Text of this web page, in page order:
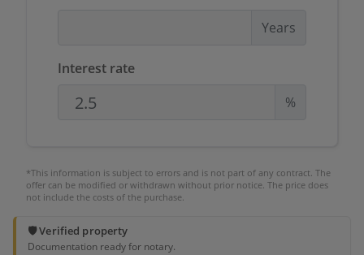
Years
Interest rate
%
*This information is subject to errors and is not part of any contract. The
offer can be modified or withdrawn without prior notice. The price does
not include the costs of the purchase.
🛡️ Verified property
Documentation ready for notary.